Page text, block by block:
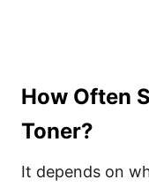
How Often
Toner?
It depends on